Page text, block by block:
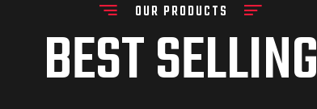
OUR PRODUCTS
BEST SELLING